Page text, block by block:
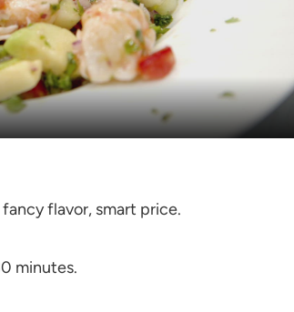
flavor, smart price.
minutes.